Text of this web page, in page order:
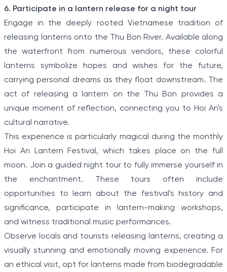
6. Participate in a lantern release for a night tour
Engage in the deeply rooted Vietnamese tradition of
releasing lanterns onto the Thu Bon River. Available along
the waterfront from numerous vendors, these colorful
lanterns symbolize hopes and wishes for the future,
carrying personal dreams as they float downstream. The
act of releasing a lantern on the Thu Bon provides a
unique moment of reflection, connecting you to Hoi An's
cultural narrative.
This experience is particularly magical during the monthly
Hoi An Lantern Festival, which takes place on the full
moon. Join a guided night tour to fully immerse yourself in
the enchantment. These tours often include
opportunities to learn about the festival's history and
significance, participate in lantern-making workshops,
and witness traditional music performances.
Observe locals and tourists releasing lanterns, creating a
visually stunning and emotionally moving experience. For
an ethical visit, opt for lanterns made from biodegradable